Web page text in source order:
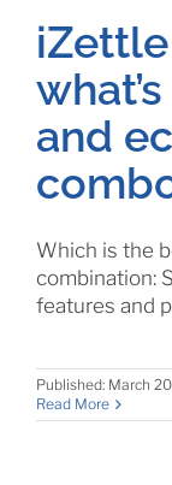
and
Which is the
combination:
features and
Published: March
Read More